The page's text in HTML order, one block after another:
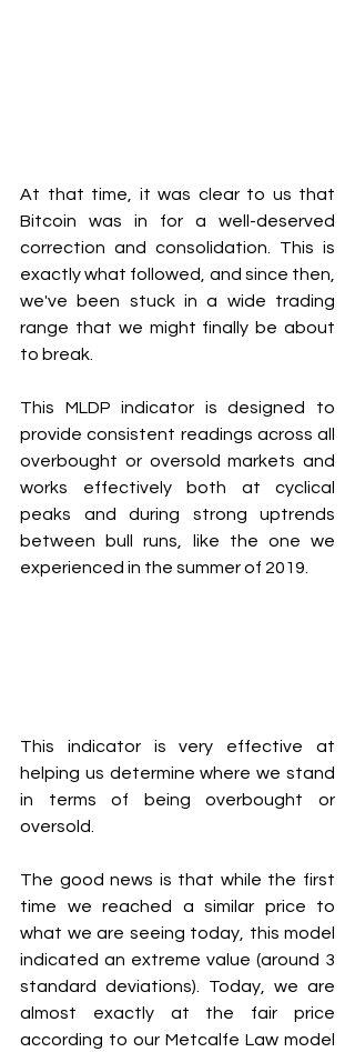
At that time, it was clear to us that
Bitcoin was in for a well-deserved
correction and consolidation. This is
exactly what followed, and since then,
we've been stuck in a wide trading
range that we might finally be about
to break.
This MLDP indicator is designed to
provide consistent readings across all
overbought or oversold markets and
works effectively both at cyclical
peaks and during strong uptrends
between bull runs, like the one we
experienced in the summer of 2019.
This indicator is very effective at
helping us determine where we stand
in terms of being overbought or
oversold.
The good news is that while the first
time we reached a similar price to
what we are seeing today, this model
indicated an extreme value (around 3
standard deviations). Today, we are
almost exactly at the fair price
according to our Metcalfe Law model